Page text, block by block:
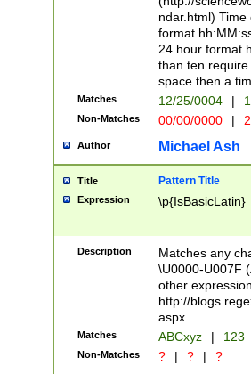
divisible by 400
Feb 29
year check )
date separator
1-31 (?# The
month has
you made it
separator
followed by a
format (0?[1-
minutes and
# 24 hour
#required
ndar.html)
format
24 hour format
than ten
space then a
Matches 12/25/0004 |
Non-Matches 00/00/0000 |
Author Michael Ash
Title Pattern Title
Expression \p{IsBasicLatin}
Description
Matches any
\U0000-U007F
other
http://
aspx
Matches ABCxyz | 123
Non-Matches ? | ? | ?